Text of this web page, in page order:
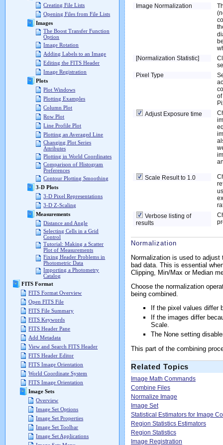
Creating File Lists
Opening Files from File Lists
Images
The Boost Transfer Function
Option
Image Rotation
Adding Labels to an Image
Editing the FITS Header
Image Registration
Plots
Plot Windows
Plotting Examples
Column Plot
Row Plot
Line Profile Plot
Plotting an Averaged Line
Changing Plot Series
Attributes
Plotting in World Coordinates
Comparison of Histogram
Preferences
Contour Plotting Smoothing
3-D Plots
3-D Pixel Representations
3-D Z-Scaling
Measurements
Distance and Angle
Selecting Cells in a Grid
Control
Tutorial: Making a Scatter
Plot of Measurements
Fixing Header Problems in
Photometric Data
Importing a Photometry
Catalog
FITS Format
FITS Format Overview
Open FITS File
FITS File Summary
FITS Keywords
FITS Header Pane
Add Metadata
View and Search FITS Header
FITS Header Editor
FITS Image Orientation
World Coordinate System
FITS Image Orientation
Image Sets
Overview
Image Set Options
Image Set Properties
Image Set Toolbar
Image Set Applications
Image Normalization
[Normalization Statistic]
Pixel Type
Adjust Exposure time
Scale Result to 1.0
Verbose listing of
results
Normalization
Normalization is used to
bad data. This is essential
Clipping, Min/Max or Median
Choose the normalization
being combined.
If the pixel values differ
If the images differ
Scale.
The None setting
This part of the combining
Related Topics
Image Math Commands
Combine Files
Normalize Image
Image Set
Statistical Estimators for Image
Region Statistics Estimators
Region Statistics
Image Registration